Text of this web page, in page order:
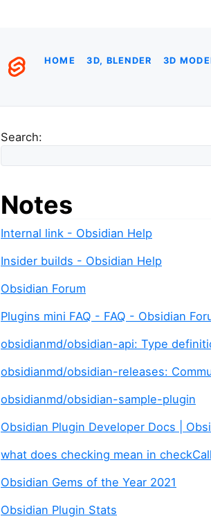
HOME 3D, BLENDER 3D
Search:
Notes
Internal link - Obsidian Help
Insider builds - Obsidian Help
Obsidian Forum
Plugins mini FAQ - FAQ - Obsidian
obsidianmd/obsidian-api: Type
obsidianmd/obsidian-releases:
obsidianmd/obsidian-sample-plugin
Obsidian Plugin Developer Docs |
what does checking mean in
Obsidian Gems of the Year 2021
Obsidian Plugin Stats